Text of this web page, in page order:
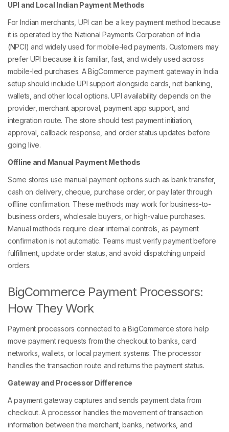
UPI and Local Indian Payment Methods
For Indian merchants, UPI can be a key payment method because
it is operated by the National Payments Corporation of India
(NPCI) and widely used for mobile-led payments. Customers may
prefer UPI because it is familiar, fast, and widely used across
mobile-led purchases. A BigCommerce payment gateway in India
setup should include UPI support alongside cards, net banking,
wallets, and other local options. UPI availability depends on the
provider, merchant approval, payment app support, and
integration route. The store should test payment initiation,
approval, callback response, and order status updates before
going live.
Offline and Manual Payment Methods
Some stores use manual payment options such as bank transfer,
cash on delivery, cheque, purchase order, or pay later through
offline confirmation. These methods may work for business-to-
business orders, wholesale buyers, or high-value purchases.
Manual methods require clear internal controls, as payment
confirmation is not automatic. Teams must verify payment before
fulfillment, update order status, and avoid dispatching unpaid
orders.
BigCommerce Payment Processors:
How They Work
Payment processors connected to a BigCommerce store help
move payment requests from the checkout to banks, card
networks, wallets, or local payment systems. The processor
handles the transaction route and returns the payment status.
Gateway and Processor Difference
A payment gateway captures and sends payment data from
checkout. A processor handles the movement of transaction
information between the merchant, banks, networks, and